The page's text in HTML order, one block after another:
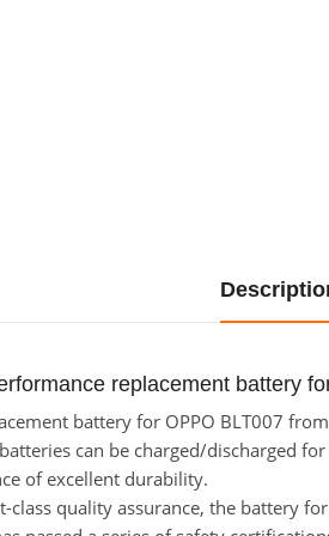
replacement battery
battery for OPPO BLT007
can be charged/discharged
of excellent durability.
class quality assurance, the battery